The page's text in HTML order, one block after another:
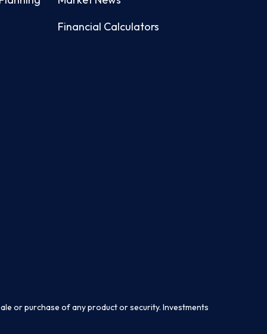
Financial Calculators
or purchase of any product or security. Investments